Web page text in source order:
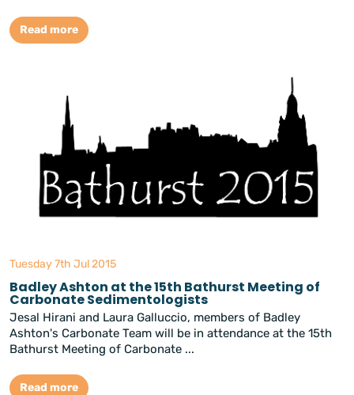
Read more
Tuesday 7th Jul 2015
Badley Ashton at the 15th Bathurst Meeting of
Carbonate Sedimentologists
Jesal Hirani and Laura Galluccio, members of Badley
Ashton's Carbonate Team will be in attendance at the 15th
Bathurst Meeting of Carbonate ...
Read more